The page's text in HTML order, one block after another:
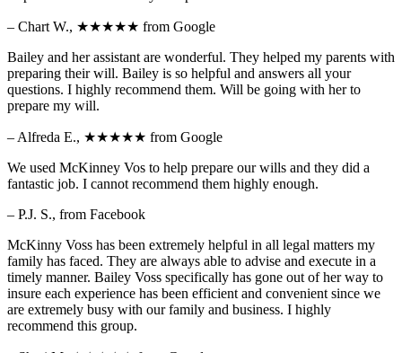
– Chart W., ★★★★★ from Google
Bailey and her assistant are wonderful. They helped my parents with
preparing their will. Bailey is so helpful and answers all your
questions. I highly recommend them. Will be going with her to
prepare my will.
– Alfreda E., ★★★★★ from Google
We used McKinney Vos to help prepare our wills and they did a
fantastic job. I cannot recommend them highly enough.
– P.J. S., from Facebook
McKinny Voss has been extremely helpful in all legal matters my
family has faced. They are always able to advise and execute in a
timely manner. Bailey Voss specifically has gone out of her way to
insure each experience has been efficient and convenient since we
are extremely busy with our family and business. I highly
recommend this group.